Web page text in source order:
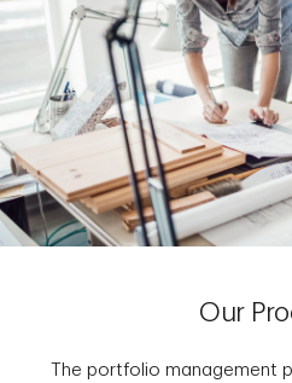
Our
The portfolio management